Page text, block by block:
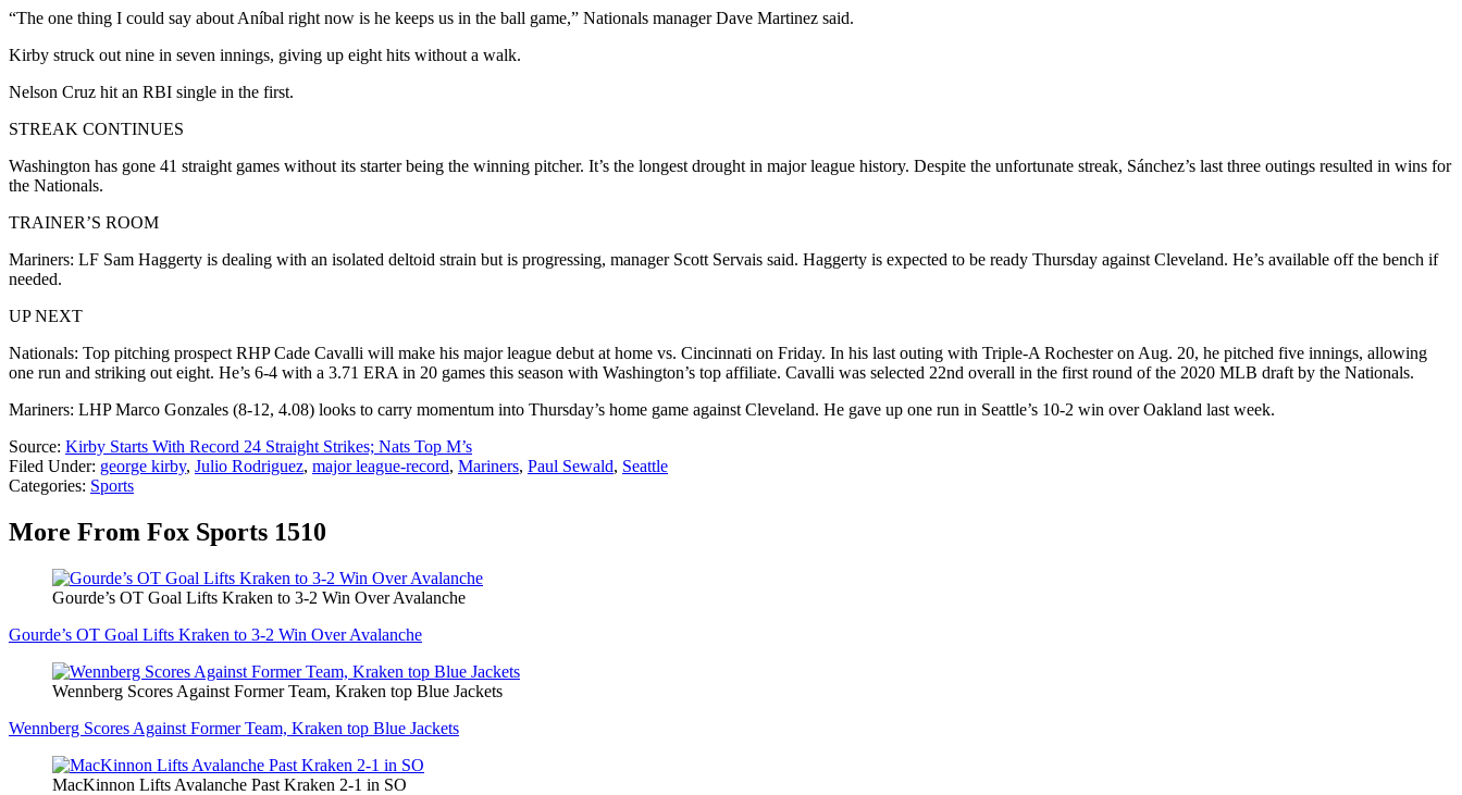
“The one thing I could say about Aníbal right now is he keeps us in the ball game,” Nationals manager Dave Martinez said.
Kirby struck out nine in seven innings, giving up eight hits without a walk.
Nelson Cruz hit an RBI single in the first.
STREAK CONTINUES
Washington has gone 41 straight games without its starter being the winning pitcher. It’s the longest drought in major league history. Despite the unfortunate streak, Sánchez’s last three outings resulted in wins for
the Nationals.
TRAINER’S ROOM
Mariners: LF Sam Haggerty is dealing with an isolated deltoid strain but is progressing, manager Scott Servais said. Haggerty is expected to be ready Thursday against Cleveland. He’s available off the bench if
needed.
UP NEXT
Nationals: Top pitching prospect RHP Cade Cavalli will make his major league debut at home vs. Cincinnati on Friday. In his last outing with Triple-A Rochester on Aug. 20, he pitched five innings, allowing
one run and striking out eight. He’s 6-4 with a 3.71 ERA in 20 games this season with Washington’s top affiliate. Cavalli was selected 22nd overall in the first round of the 2020 MLB draft by the Nationals.
Mariners: LHP Marco Gonzales (8-12, 4.08) looks to carry momentum into Thursday’s home game against Cleveland. He gave up one run in Seattle’s 10-2 win over Oakland last week.
Source: Kirby Starts With Record 24 Straight Strikes; Nats Top M’s
Filed Under: george kirby, Julio Rodriguez, major league-record, Mariners, Paul Sewald, Seattle
Categories: Sports
More From Fox Sports 1510
Gourde’s OT Goal Lifts Kraken to 3-2 Win Over Avalanche
Gourde’s OT Goal Lifts Kraken to 3-2 Win Over Avalanche
Wennberg Scores Against Former Team, Kraken top Blue Jackets
Wennberg Scores Against Former Team, Kraken top Blue Jackets
MacKinnon Lifts Avalanche Past Kraken 2-1 in SO